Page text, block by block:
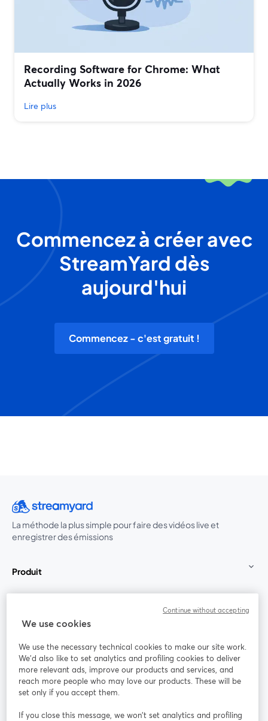
Recording Software for Chrome: What
Actually Works in 2026
Lire plus
Commencez à créer avec
StreamYard dès
aujourd'hui
Commencez - c'est gratuit !
La méthode la plus simple pour faire des vidéos live et
enregistrer des émissions
Produit
Rejoignez-nous
Webinaire Facebook
YouTube Instagram LinkedIn
We use cookies
We use the necessary technical cookies to make our site work.
We'd also like to set analytics and profiling cookies to deliver
more relevant ads, improve our products and services, and
reach more people who may love our products. These will be
set only if you accept them.
If you close this message, we won’t set analytics and profiling
Continue without accepting